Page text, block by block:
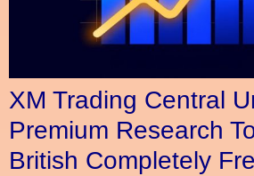
XM Trading Central
Premium Research
British Completely